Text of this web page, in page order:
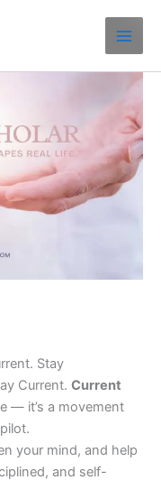
Stay
Current. Current
— it’s a movement
your mind, and help
and self-